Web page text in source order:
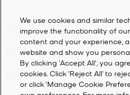
CUSTOMER SERVICE
MY ACCOUNT
COMPANY
We use cookies and similar
improve the functionality of
content and your experience,
website and show you
By clicking 'Accept All', you
cookies. Click ‘Reject All’ to
or click ‘Manage Cookie